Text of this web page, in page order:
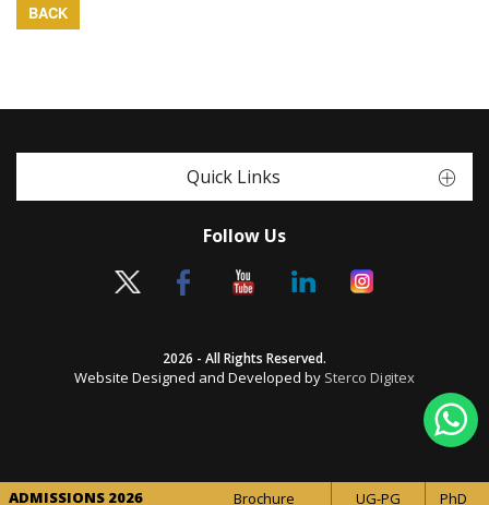
BACK
Quick Links
Follow Us
2026 - All Rights Reserved.
Website Designed and Developed by Sterco Digitex
ADMISSIONS 2026 Brochure UG-PG PhD